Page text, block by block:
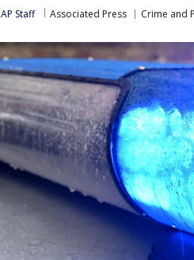
AP Staff Associated Press Crime and